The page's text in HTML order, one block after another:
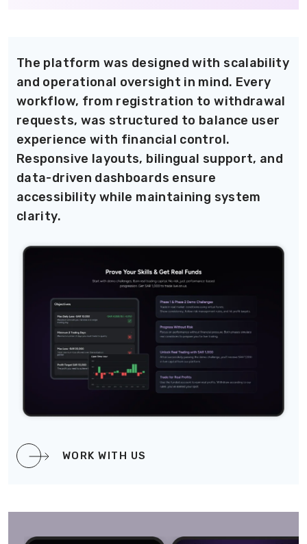
The platform was designed with scalability
and operational oversight in mind. Every
workflow, from registration to withdrawal
requests, was structured to balance user
experience with financial control.
Responsive layouts, bilingual support, and
data-driven dashboards ensure
accessibility while maintaining system
clarity.
WORK WITH US